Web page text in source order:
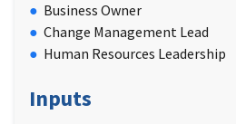
Business Owner
Change Management Lead
Human Resources Leadership
Inputs